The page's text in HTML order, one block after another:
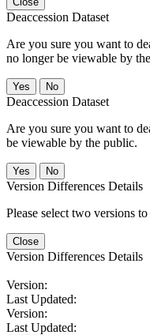
Deaccession Dataset
Are you sure you want to
no longer be viewable by
No
Deaccession Dataset
Are you sure you want to
be viewable by the public.
No
Version Differences Details
Please select two versions
Close
Version Differences Details
Version:
Last Updated:
Version:
Last Updated: